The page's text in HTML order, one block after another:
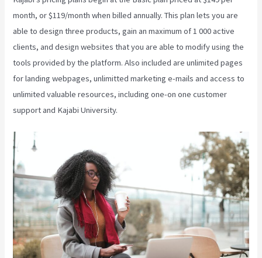
month, or $119/month when billed annually. This plan lets you are
able to design three products, gain an maximum of 1 000 active
clients, and design websites that you are able to modify using the
tools provided by the platform. Also included are unlimited pages
for landing webpages, unlimitted marketing e-mails and access to
unlimited valuable resources, including one-on one customer
support and Kajabi University.